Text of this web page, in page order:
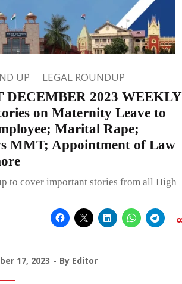
UP LEGAL ROUNDUP
DECEMBER 2023 WEEKLY
on Maternity Leave to
Marital Rape;
MMT; Appointment of Law
to cover important stories from all High
17, 2023 By Editor